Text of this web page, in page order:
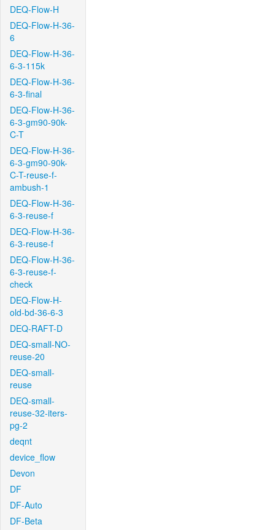
DEQ-Flow-H
DEQ-Flow-H-36-
6
DEQ-Flow-H-36-
6-3-115k
DEQ-Flow-H-36-
6-3-final
DEQ-Flow-H-36-
6-3-gm90-90k-
C-T
DEQ-Flow-H-36-
6-3-gm90-90k-
C-T-reuse-f-
ambush-1
DEQ-Flow-H-36-
6-3-reuse-f
DEQ-Flow-H-36-
6-3-reuse-f
DEQ-Flow-H-36-
6-3-reuse-f-
check
DEQ-Flow-H-
old-bd-36-6-3
DEQ-RAFT-D
DEQ-small-NO-
reuse-20
DEQ-small-
reuse
DEQ-small-
reuse-32-iters-
pg-2
deqnt
device_flow
Devon
DF
DF-Auto
DF-Beta